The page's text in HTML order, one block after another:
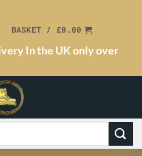
BASKET /£0.00
In the UK only over